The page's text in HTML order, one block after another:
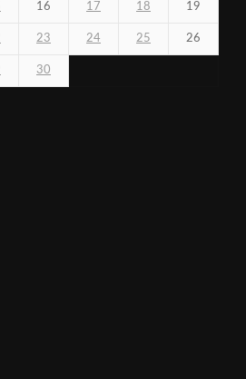
16 17 18 19
23 24 25 26
30